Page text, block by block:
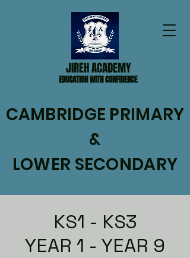
JIREH ACADEMY
EDUCATION WITH CONFIDENCE
CAMBRIDGE PRIMARY
&
LOWER SECONDARY
KS1 - KS3
YEAR 1 - YEAR 9